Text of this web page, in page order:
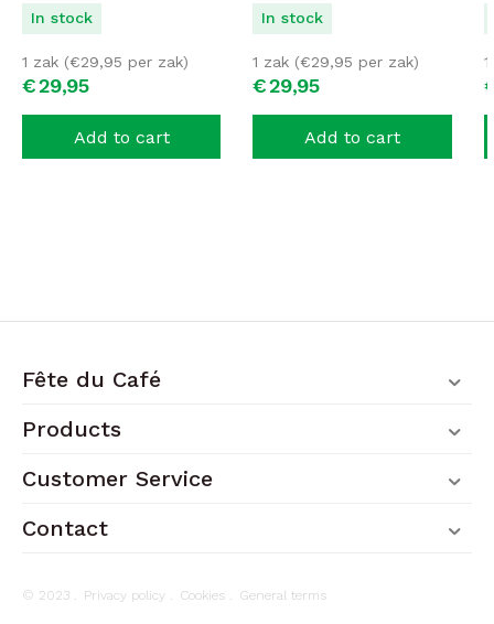
In stock
€29,95
1 zak (€29,95 per zak)
Add to cart
In stock
€29,95
1 zak (€29,95 per zak)
Add to cart
Fête du Café
Products
Customer Service
Contact
© 2023 . Privacy policy . Cookies . General terms